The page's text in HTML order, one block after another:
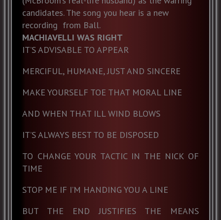
candidates. The song you hear is a new
recording from Ball.
MACHIAVELLI WAS RIGHT
IT’S ADVISABLE TO APPEAR
MERCIFUL, HUMANE, JUST AND SINCERE
MAKE YOURSELF TOE THAT MORAL LINE
AND WHEN THAT ILL WIND BLOWS
IT’S ALWAYS BEST TO BE DISPOSED
TO CHANGE YOUR TACTIC IN THE NICK OF
TIME
STOP ME IF I’M HANDING YOU A LINE
BUT THE END JUSTIFIES THE MEANS